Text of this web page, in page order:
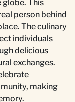
globe. This
person behind
The culinary
individuals
delicious
exchanges.
making